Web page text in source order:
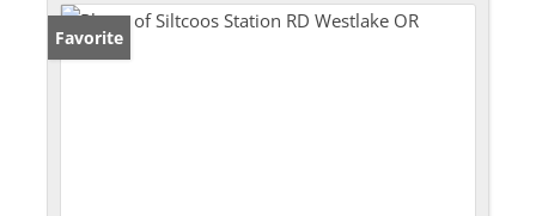
Favorite